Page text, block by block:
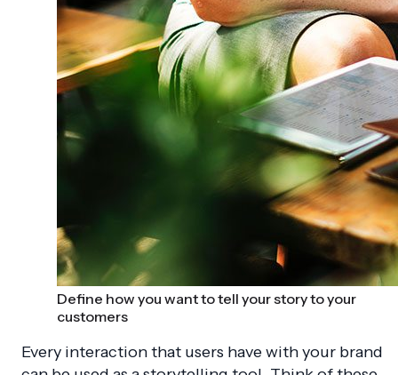
Define how you want to tell your story to your
customers
Every interaction that users have with your brand